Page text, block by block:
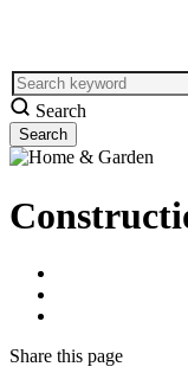
Search
Share this page